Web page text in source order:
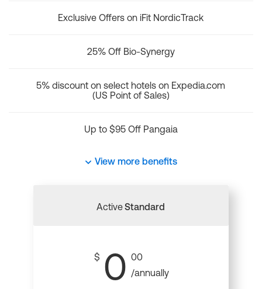
Exclusive Offers on iFit NordicTrack
25% Off Bio-Synergy
5% discount on select hotels on Expedia.com
(US Point of Sales)
Up to $95 Off Pangaia
View more benefits
ActiveStandard
$ 0 00
/annually